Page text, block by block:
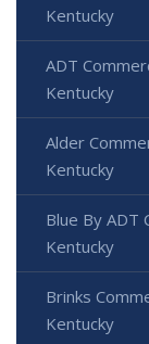
Kentucky
ADT
Kentucky
Alder
Kentucky
Blue By ADT
Kentucky
Brinks
Kentucky